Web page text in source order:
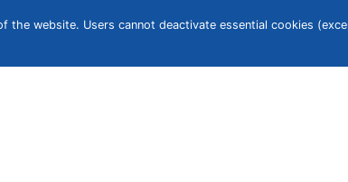
website. Users cannot deactivate essential cookies